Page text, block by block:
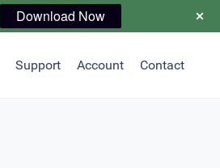
Support Account Contact
Download Now